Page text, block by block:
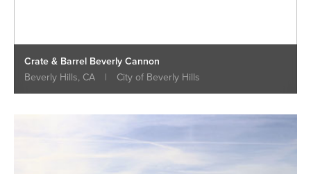
Crate & Barrel Beverly Cannon
Beverly Hills, CA
| City of Beverly Hills